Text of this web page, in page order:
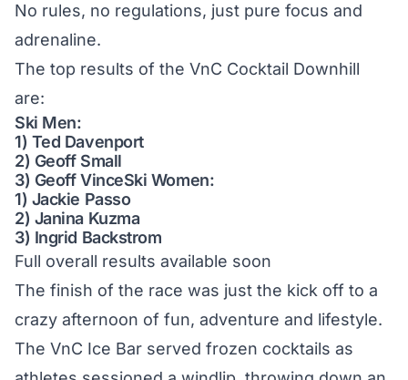
No rules, no regulations, just pure focus and
adrenaline.
The top results of the VnC Cocktail Downhill
are:
Ski Men:
1) Ted Davenport
2) Geoff Small
3) Geoff VinceSki Women:
1) Jackie Passo
2) Janina Kuzma
3) Ingrid Backstrom
Full overall results available soon
The finish of the race was just the kick off to a
crazy afternoon of fun, adventure and lifestyle.
The VnC Ice Bar served frozen cocktails as